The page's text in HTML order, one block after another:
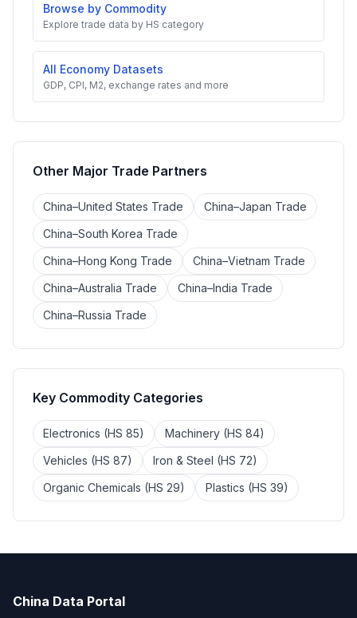
Browse by Commodity
Explore trade data by HS category
All Economy Datasets
GDP, CPI, M2, exchange rates and more
Other Major Trade Partners
China–United States Trade
China–Japan Trade
China–South Korea Trade
China–Hong Kong Trade
China–Vietnam Trade
China–Australia Trade
China–India Trade
China–Russia Trade
Key Commodity Categories
Electronics (HS 85)
Machinery (HS 84)
Vehicles (HS 87)
Iron & Steel (HS 72)
Organic Chemicals (HS 29)
Plastics (HS 39)
China Data Portal